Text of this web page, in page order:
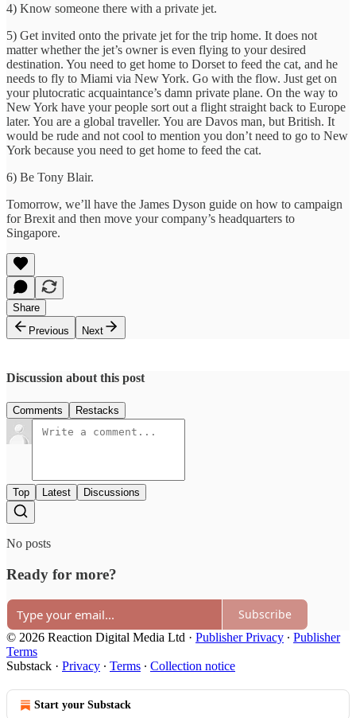
4) Know someone there with a private jet.
5) Get invited onto the private jet for the trip home. It does not
matter whether the jet’s owner is even flying to your desired
destination. You need to get home to Dorset to feed the cat, and he
needs to fly to Miami via New York. Go with the flow. Just get on
your plutocratic acquaintance’s damn private plane. On the way to
New York have your people sort out a flight straight back to Europe
later. You are a global traveller. You are Davos man, but British. It
would be rude and not cool to mention you don’t need to go to New
York because you need to get home to feed the cat.
6) Be Tony Blair.
Tomorrow, we’ll have the James Dyson guide on how to campaign
for Brexit and then move your company’s headquarters to
Singapore.
Share
Previous
Next
Discussion about this post
Comments Restacks
Top Latest Discussions
No posts
Ready for more?
Subscribe
© 2026 Reaction Digital Media Ltd · Publisher Privacy ∙ Publisher
Terms
Substack · Privacy ∙ Terms ∙ Collection notice
Start your Substack